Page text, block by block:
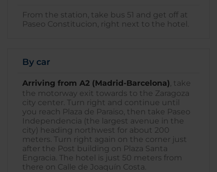
From the station, take bus 51 and get off at
Paseo Constitucion, right next to the hotel.
By car
Arriving from A2 (Madrid-Barcelona), take
the motorway exit towards to the Zaragoza
city center. Turn right and continue until
you reach Plaza de Paraiso, then take Paseo
Independencia (the largest avenue in the
city) heading northwest for about 200
meters. Turn right again on the corner just
after the Post building on Plaza Santa
Engracia. The hotel is just 50 meters from
there on Calle de Joaquín Costa.